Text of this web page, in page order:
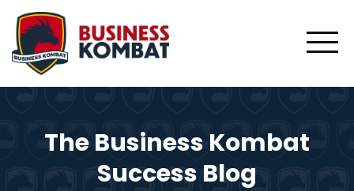
The Business Kombat
Success Blog